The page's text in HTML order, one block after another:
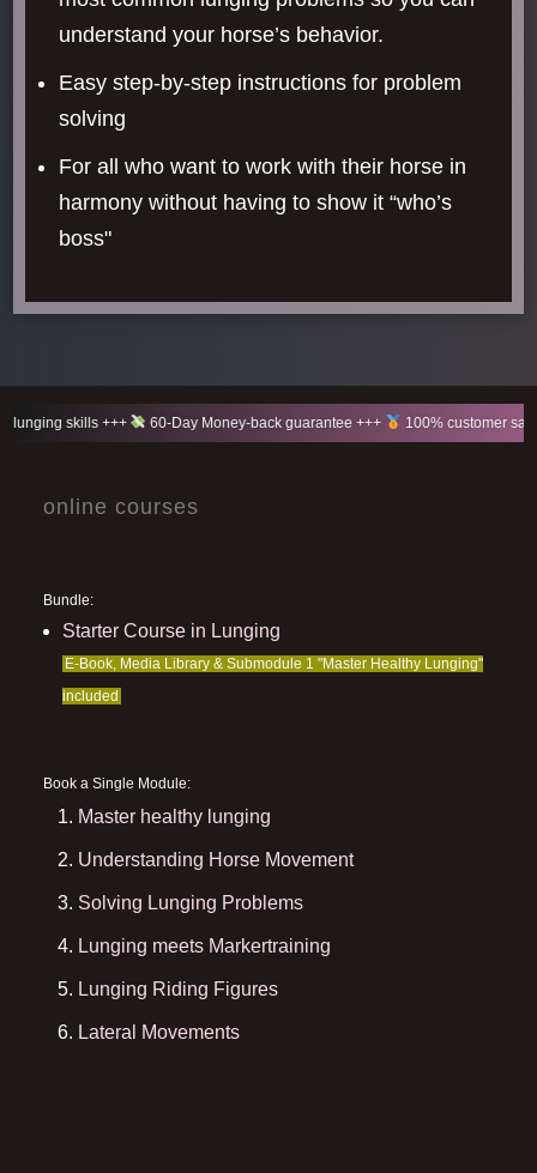
understand your horse’s behavior.
Easy step-by-step instructions for problem
solving
For all who want to work with their horse in
harmony without having to show it “who’s
boss"
60-Day Money-back guarantee +++ 100% customer satisfaction +++
online courses
Bundle:
Starter Course in Lunging
E-Book, Media Library & Submodule 1 "Master Healthy Lunging"
included
Book a Single Module:
Master healthy lunging
Understanding Horse Movement
Solving Lunging Problems
Lunging meets Markertraining
Lunging Riding Figures
Lateral Movements